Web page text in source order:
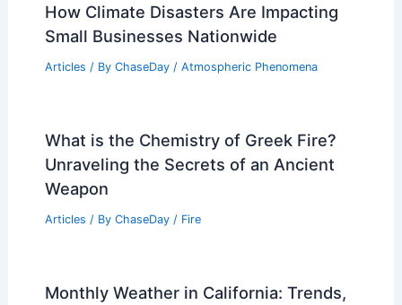
How Climate Disasters Are Impacting
Small Businesses Nationwide
Articles / By ChaseDay / Atmospheric Phenomena
What is the Chemistry of Greek Fire?
Unraveling the Secrets of an Ancient
Weapon
Articles / By ChaseDay / Fire
Monthly Weather in California: Trends,